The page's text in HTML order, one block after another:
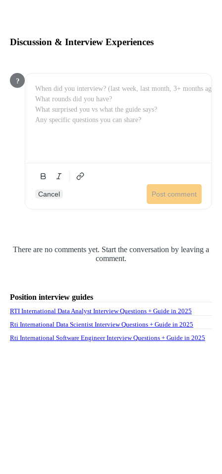
Discussion & Interview Experiences
?
Cancel Post comment
There are no comments yet. Start the conversation by leaving a
comment.
Position interview guides
RTI International Data Analyst Interview Questions + Guide in 2025
Rti International Data Scientist Interview Questions + Guide in 2025
Rti International Software Engineer Interview Questions + Guide in 2025